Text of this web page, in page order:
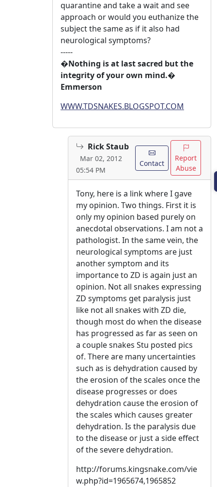
quarantine and take a wait and see
approach or would you euthanize the
subject the same as if it also had
neurological symptoms?
-----
�Nothing is at last sacred but the
integrity of your own mind.�
Emmerson
WWW.TDSNAKES.BLOGSPOT.COM
Rick Staub
Mar 02, 2012
05:54 PM
Contact
Report
Abuse
Tony, here is a link where I gave
my opinion. Two things. First it is
only my opinion based purely on
anecdotal observations. I am not a
pathologist. In the same vein, the
neurological symptoms are just
another symptom and its
importance to ZD is again just an
opinion. Not all snakes expressing
ZD symptoms get paralysis just
like not all snakes with ZD die,
though most do when the disease
has progressed as far as seen on
a couple snakes Stu posted pics
of. There are many uncertainties
such as is dehydration caused by
the erosion of the scales once the
disease progresses or does
dehydration cause the erosion of
the scales which causes greater
dehydration. Is the paralysis due
to the disease or just a side effect
of the severe dehydration.
http://forums.kingsnake.com/vie
w.php?id=1965674,1965852